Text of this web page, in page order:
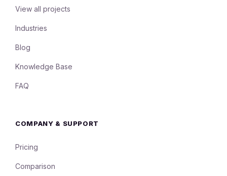
View all projects
Industries
Blog
Knowledge Base
FAQ
COMPANY & SUPPORT
Pricing
Comparison